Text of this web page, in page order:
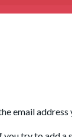
email